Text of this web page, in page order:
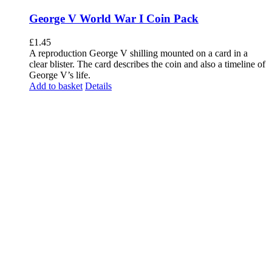
George V World War I Coin Pack
£1.45
A reproduction George V shilling mounted on a card in a
clear blister. The card describes the coin and also a timeline of
George V’s life.
Add to basket Details